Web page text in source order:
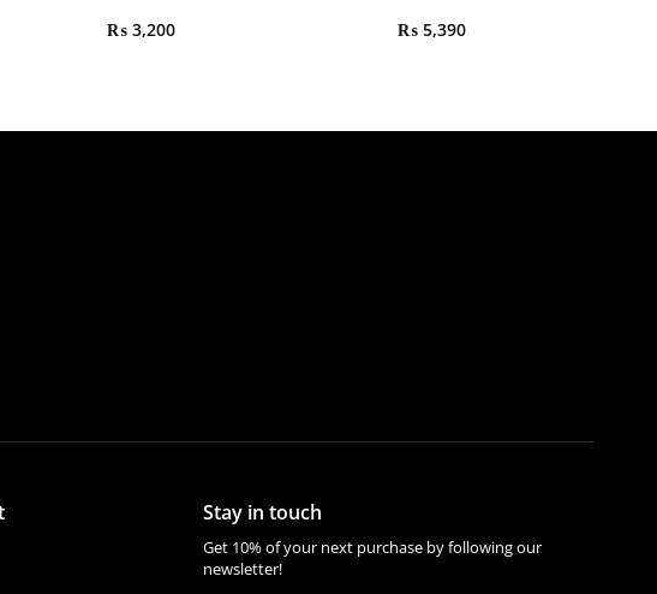
₨3,200
₨ 5,390
Stay in touch
Get 10% of your next purchase by following our
newsletter!